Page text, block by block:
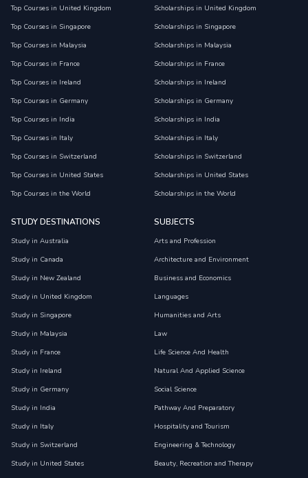
Top Courses in United Kingdom
Top Courses in Singapore
Top Courses in Malaysia
Top Courses in France
Top Courses in Ireland
Top Courses in Germany
Top Courses in India
Top Courses in Italy
Top Courses in Switzerland
Top Courses in United States
Top Courses in the World
Scholarships in United Kingdom
Scholarships in Singapore
Scholarships in Malaysia
Scholarships in France
Scholarships in Ireland
Scholarships in Germany
Scholarships in India
Scholarships in Italy
Scholarships in Switzerland
Scholarships in United States
Scholarships in the World
STUDY DESTINATIONS
Study in Australia
Study in Canada
Study in New Zealand
Study in United Kingdom
Study in Singapore
Study in Malaysia
Study in France
Study in Ireland
Study in Germany
Study in India
Study in Italy
Study in Switzerland
Study in United States
SUBJECTS
Arts and Profession
Architecture and Environment
Business and Economics
Languages
Humanities and Arts
Law
Life Science And Health
Natural And Applied Science
Social Science
Pathway And Preparatory
Hospitality and Tourism
Engineering & Technology
Beauty, Recreation and Therapy